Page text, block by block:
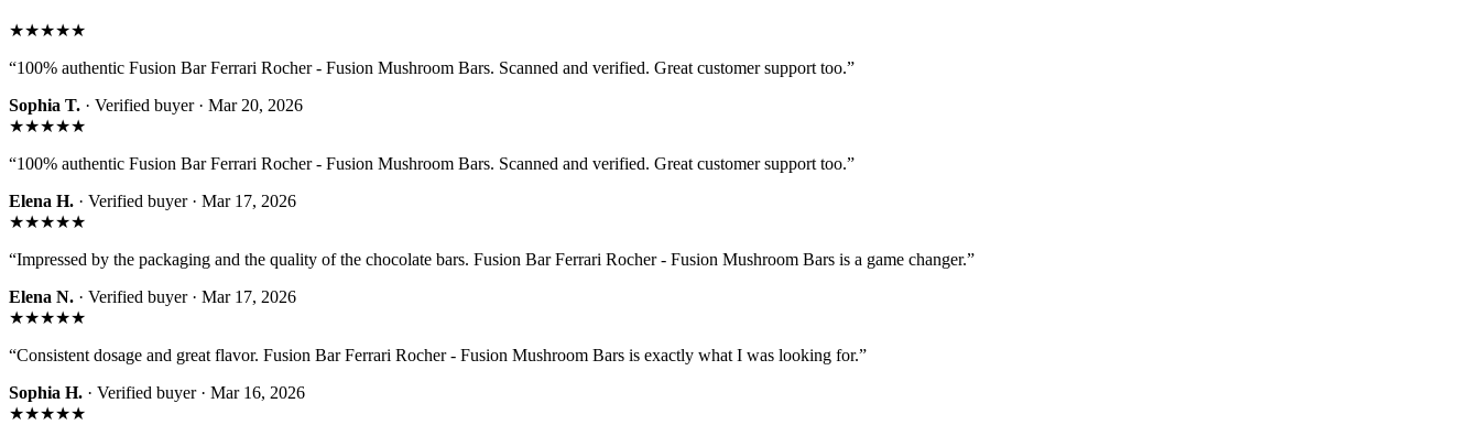
★★★★★
“100% authentic Fusion Bar Ferrari Rocher - Fusion Mushroom Bars. Scanned and verified. Great customer support too.”
Sophia T. · Verified buyer · Mar 20, 2026
★★★★★
“100% authentic Fusion Bar Ferrari Rocher - Fusion Mushroom Bars. Scanned and verified. Great customer support too.”
Elena H. · Verified buyer · Mar 17, 2026
★★★★★
“Impressed by the packaging and the quality of the chocolate bars. Fusion Bar Ferrari Rocher - Fusion Mushroom Bars is a game changer.”
Elena N. · Verified buyer · Mar 17, 2026
★★★★★
“Consistent dosage and great flavor. Fusion Bar Ferrari Rocher - Fusion Mushroom Bars is exactly what I was looking for.”
Sophia H. · Verified buyer · Mar 16, 2026
★★★★★